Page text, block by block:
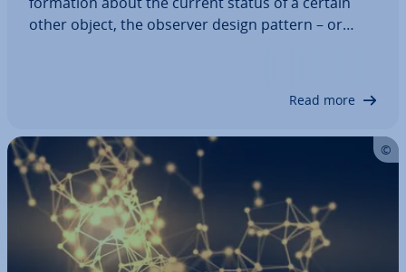
other object, the observer design pattern – or
Read more